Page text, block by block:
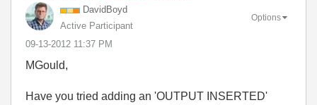
DavidBoyd
Active Participant
‎09-13-2012 11:37 PM
Options
MGould,
Have you tried adding an 'OUTPUT INSERTED'